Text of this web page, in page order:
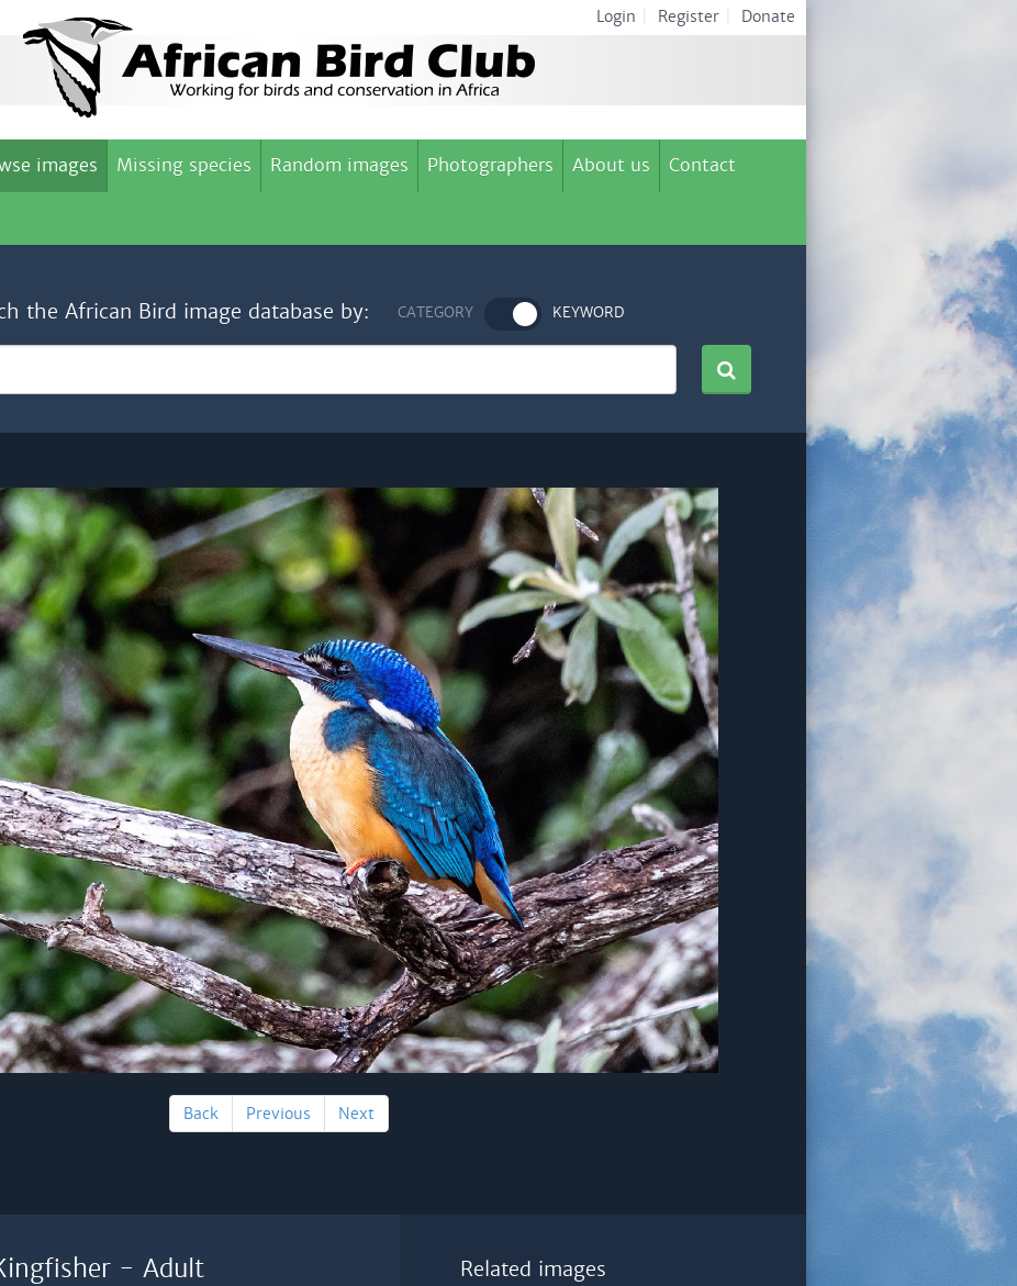
Login Register Donate
images Missing species Random images Photographers About us Contact
the African Bird image database by: CATEGORY KEYWORD
Back Previous Next
- Adult Related images